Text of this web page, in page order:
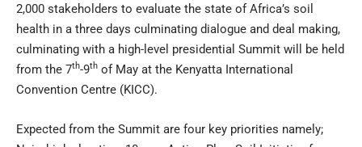
2,000 stakeholders to evaluate the state of Africa’s soil
health in a three days culminating dialogue and deal making,
culminating with a high-level presidential Summit will be held
from the 7th-9th of May at the Kenyatta International
Convention Centre (KICC).
Expected from the Summit are four key priorities namely;